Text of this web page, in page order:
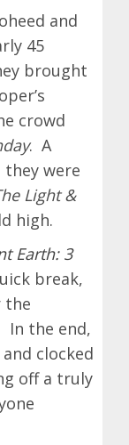
and
45
brought
crowd
. A
were
Light &
high.
Earth: 3
break,
the
In the end,
clocked
off a truly